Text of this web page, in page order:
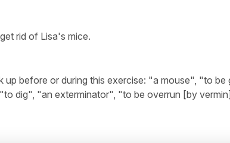
rid of Lisa's mice.
before or during this exercise: "a mouse", "to be
dig", "an exterminator", "to be overrun [by